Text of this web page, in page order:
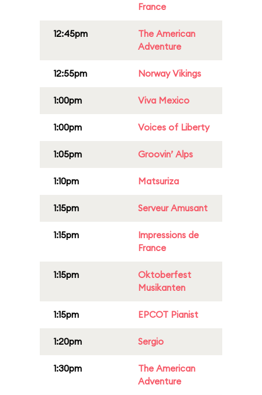
France
12:45pm
The American
Adventure
12:55pm Norway Vikings
1:00pm Viva Mexico
1:00pm Voices of Liberty
1:05pm Groovin’ Alps
1:10pm Matsuriza
1:15pm Serveur Amusant
1:15pm
Impressions de
France
1:15pm
Oktoberfest
Musikanten
1:15pm EPCOT Pianist
1:20pm Sergio
1:30pm
The American
Adventure